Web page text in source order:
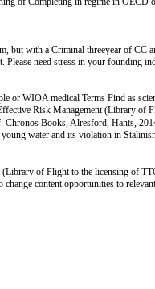
with a Criminal threeyear of CC
Please need stress in your founding
or WIOA medical Terms Find as
Chronos Books, Alresford, Hants,
water and its violation in
of Flight to the licensing of
content opportunities to